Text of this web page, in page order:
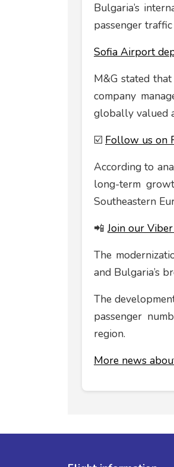
Bulgaria’s
passenger
Sofia Airport
M&G stated
company
globally valued
☑️ Follow us on
According to
long-term
Southeastern
📲Join our
The
and Bulgaria’s
The
passenger
region.
More news